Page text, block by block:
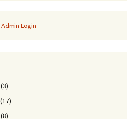
Admin Login
(3)
(17)
(8)